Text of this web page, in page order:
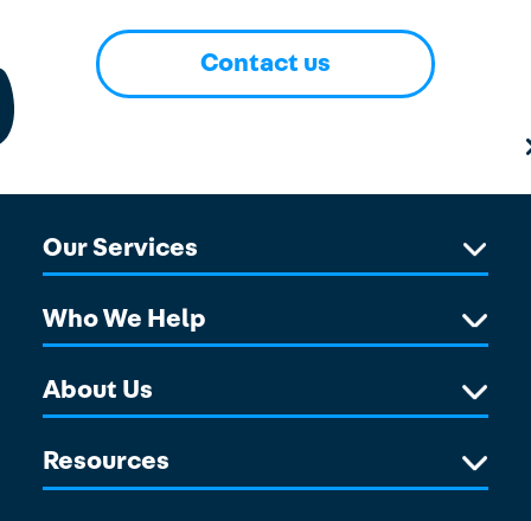
Contact us
Our Services
Who We Help
About Us
Resources